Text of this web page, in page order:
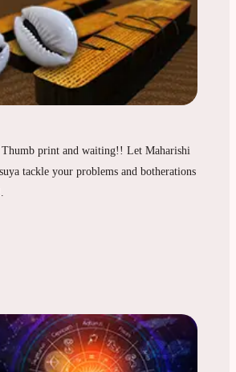
print and waiting!! Let Maharishi
tackle your problems and botherations